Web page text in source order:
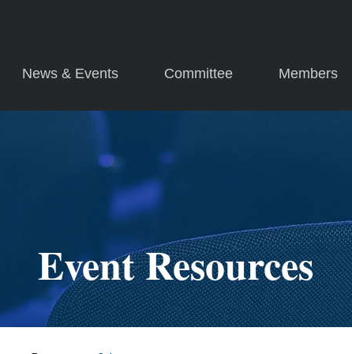
News & Events Committee Members
Event Resources